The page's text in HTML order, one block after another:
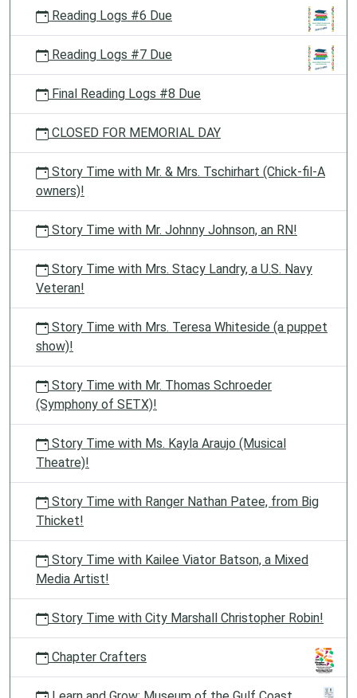
Reading Logs #6 Due
Reading Logs #7 Due
Final Reading Logs #8 Due
CLOSED FOR MEMORIAL DAY
Story Time with Mr. & Mrs. Tschirhart (Chick-fil-A
owners)!
Story Time with Mr. Johnny Johnson, an RN!
Story Time with Mrs. Stacy Landry, a U.S. Navy
Veteran!
Story Time with Mrs. Teresa Whiteside (a puppet
show)!
Story Time with Mr. Thomas Schroeder
(Symphony of SETX)!
Story Time with Ms. Kayla Araujo (Musical
Theatre)!
Story Time with Ranger Nathan Patee, from Big
Thicket!
Story Time with Kailee Viator Batson, a Mixed
Media Artist!
Story Time with City Marshall Christopher Robin!
Chapter Crafters